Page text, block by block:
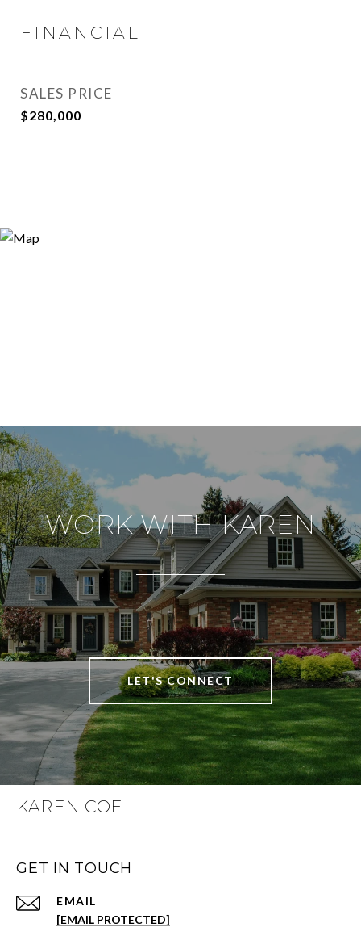
FINANCIAL
SALES PRICE
$280,000
WORK WITH KAREN
LET'S CONNECT
KAREN COE
GET IN TOUCH
EMAIL
[EMAIL PROTECTED]